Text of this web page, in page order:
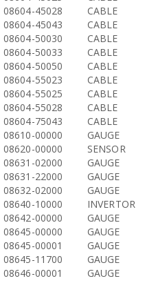
08604-45028
CABLE
08604-45043
CABLE
08604-50030
CABLE
08604-50033
CABLE
08604-50050
CABLE
08604-55023
CABLE
08604-55025
CABLE
08604-55028
CABLE
08604-75043
CABLE
08610-00000
GAUGE
08620-00000
SENSOR
08631-02000
GAUGE
08631-22000
GAUGE
08632-02000
GAUGE
08640-10000
INVERTOR
08642-00000
GAUGE
08645-00000
GAUGE
08645-00001
GAUGE
08645-11700
GAUGE
08646-00001
GAUGE